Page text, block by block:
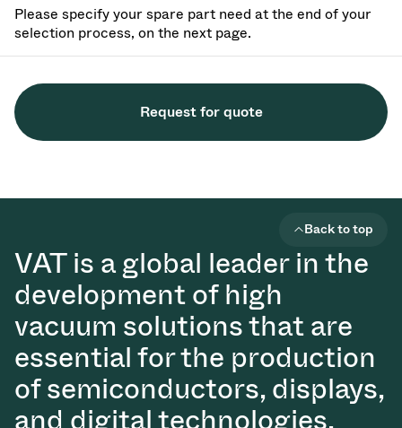
Please specify your spare part need at the end of your
selection process, on the next page.
Request for quote
VAT is a global leader in the
development of high
vacuum solutions that are
essential for the production
of semiconductors, displays,
and digital technologies.
Back to top